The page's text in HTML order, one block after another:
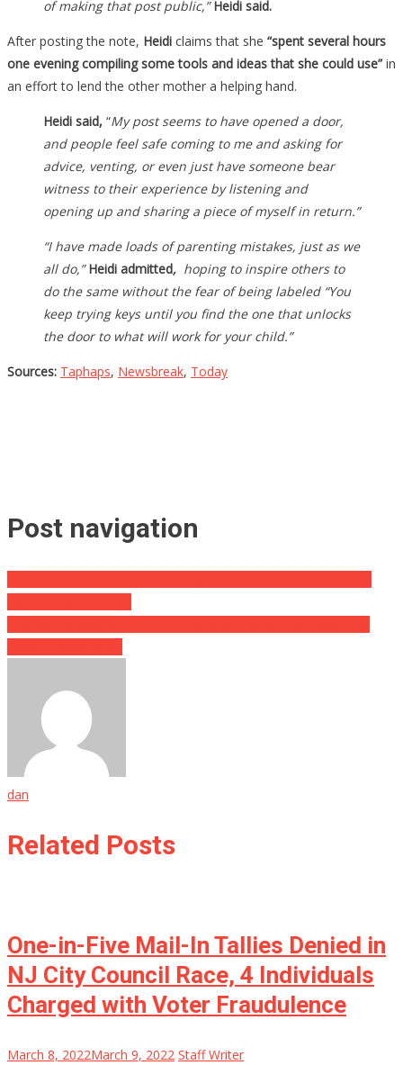
of making that post public,” Heidi said.
After posting the note, Heidi claims that she “spent several hours
one evening compiling some tools and ideas that she could use” in
an effort to lend the other mother a helping hand.
Heidi said, “My post seems to have opened a door,
and people feel safe coming to me and asking for
advice, venting, or even just have someone bear
witness to their experience by listening and
opening up and sharing a piece of myself in return.”
“I have made loads of parenting mistakes, just as we
all do,”Heidi admitted, hoping to inspire others to
do the same without the fear of being labeled “You
keep trying keys until you find the one that unlocks
the door to what will work for your child.”
Sources: Taphaps, Newsbreak, Today
Post navigation
dan
Related Posts
One-in-Five Mail-In Tallies Denied in
NJ City Council Race, 4 Individuals
Charged with Voter Fraudulence
March 8, 2022March 9, 2022 Staff Writer